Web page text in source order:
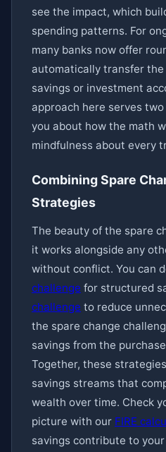
see the impact, which
spending patterns. For
many banks now offer
automatically transfer the
savings or investment
approach here serves
you about how the math
mindfulness about every
Combining Spare
Strategies
The beauty of the spare
it works alongside any
without conflict. You can
challenge for structured
challenge to reduce
the spare change
savings from the
Together, these
savings streams that
wealth over time. Check
picture with our FIRE
savings contribute to